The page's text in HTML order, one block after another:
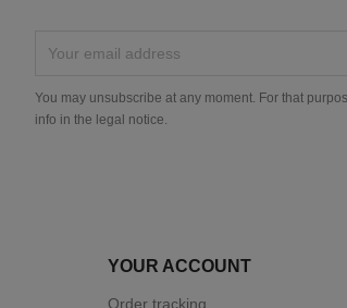
You may unsubscribe at any moment. For that
info in the legal notice.
YOUR ACCOUNT
Order tracking